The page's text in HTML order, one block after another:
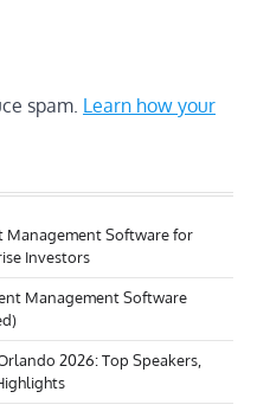
spam. Learn how your
Management Software for
Investors
Management Software
2026: Top Speakers,